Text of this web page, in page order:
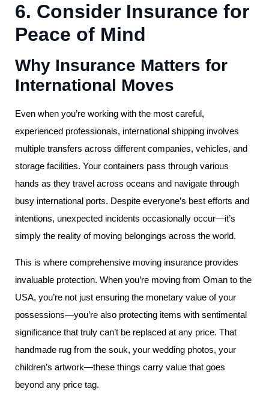
6. Consider Insurance for
Peace of Mind
Why Insurance Matters for
International Moves
Even when you’re working with the most careful,
experienced professionals, international shipping involves
multiple transfers across different companies, vehicles, and
storage facilities. Your containers pass through various
hands as they travel across oceans and navigate through
busy international ports. Despite everyone’s best efforts and
intentions, unexpected incidents occasionally occur—it’s
simply the reality of moving belongings across the world.
This is where comprehensive moving insurance provides
invaluable protection. When you’re moving from Oman to the
USA, you’re not just ensuring the monetary value of your
possessions—you’re also protecting items with sentimental
significance that truly can’t be replaced at any price. That
handmade rug from the souk, your wedding photos, your
children’s artwork—these things carry value that goes
beyond any price tag.